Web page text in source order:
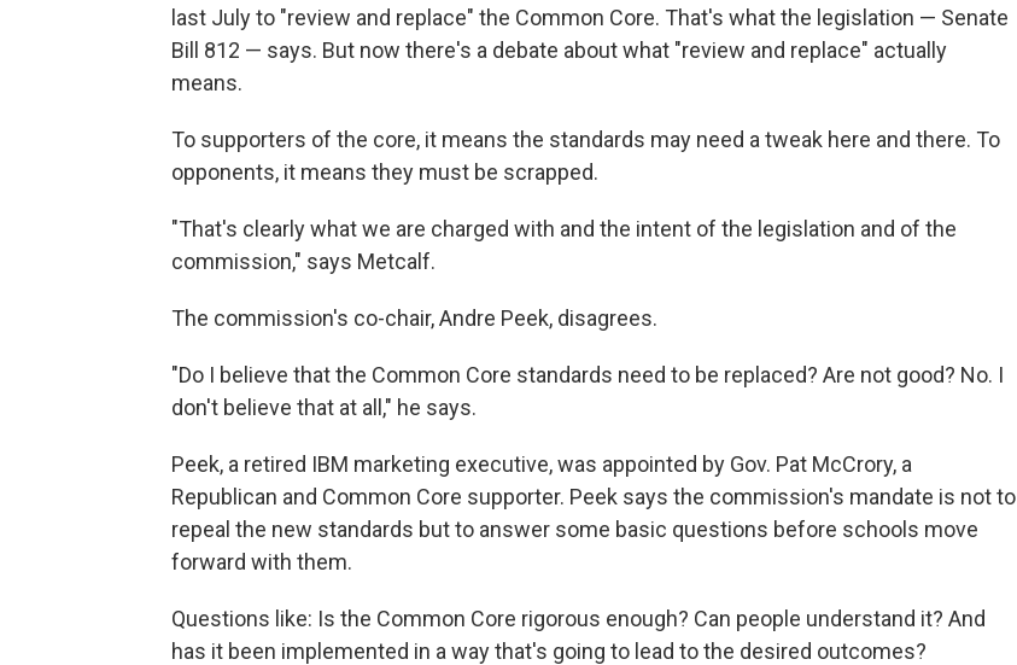
last July to "review and replace" the Common Core. That's what the legislation — Senate
Bill 812 — says. But now there's a debate about what "review and replace" actually
means.
To supporters of the core, it means the standards may need a tweak here and there. To
opponents, it means they must be scrapped.
"That's clearly what we are charged with and the intent of the legislation and of the
commission," says Metcalf.
The commission's co-chair, Andre Peek, disagrees.
"Do I believe that the Common Core standards need to be replaced? Are not good? No. I
don't believe that at all," he says.
Peek, a retired IBM marketing executive, was appointed by Gov. Pat McCrory, a
Republican and Common Core supporter. Peek says the commission's mandate is not to
repeal the new standards but to answer some basic questions before schools move
forward with them.
Questions like: Is the Common Core rigorous enough? Can people understand it? And
has it been implemented in a way that's going to lead to the desired outcomes?